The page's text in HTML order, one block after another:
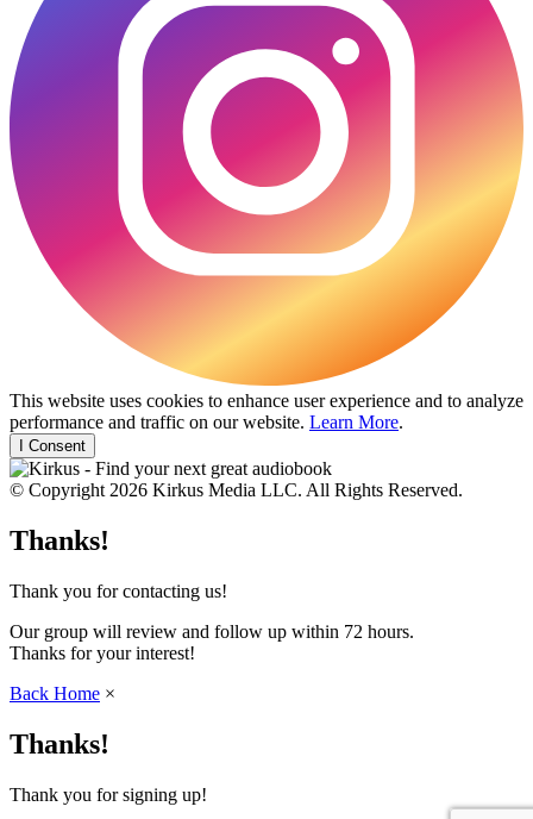
This website uses cookies to enhance user experience and to analyze
performance and traffic on our website. Learn More.
I Consent
© Copyright 2026 Kirkus Media LLC. All Rights Reserved.
Thanks!
Thank you for contacting us!
Our group will review and follow up within 72 hours.
Thanks for your interest!
Back Home ×
Thanks!
Thank you for signing up!